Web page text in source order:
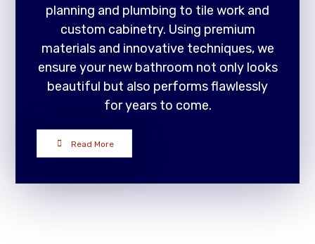
planning and plumbing to tile work and
custom cabinetry. Using premium
materials and innovative techniques, we
ensure your new bathroom not only looks
beautiful but also performs flawlessly
for years to come.
Read More